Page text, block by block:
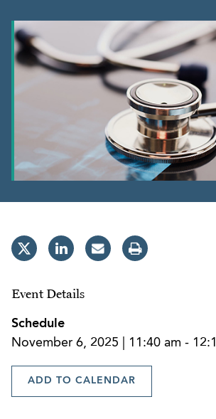
Event Details
Schedule
November 6, 2025 | 11:40 am -
ADD TO CALENDAR